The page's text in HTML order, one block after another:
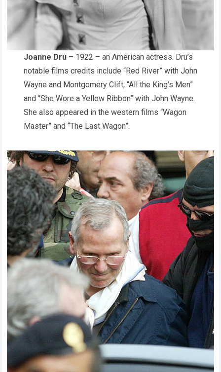
Joanne Dru – 1922 – an American actress. Dru’s
notable films credits include “Red River” with John
Wayne and Montgomery Clift, “All the King’s Men”
and “She Wore a Yellow Ribbon” with John Wayne.
She also appeared in the western films “Wagon
Master” and “The Last Wagon”.